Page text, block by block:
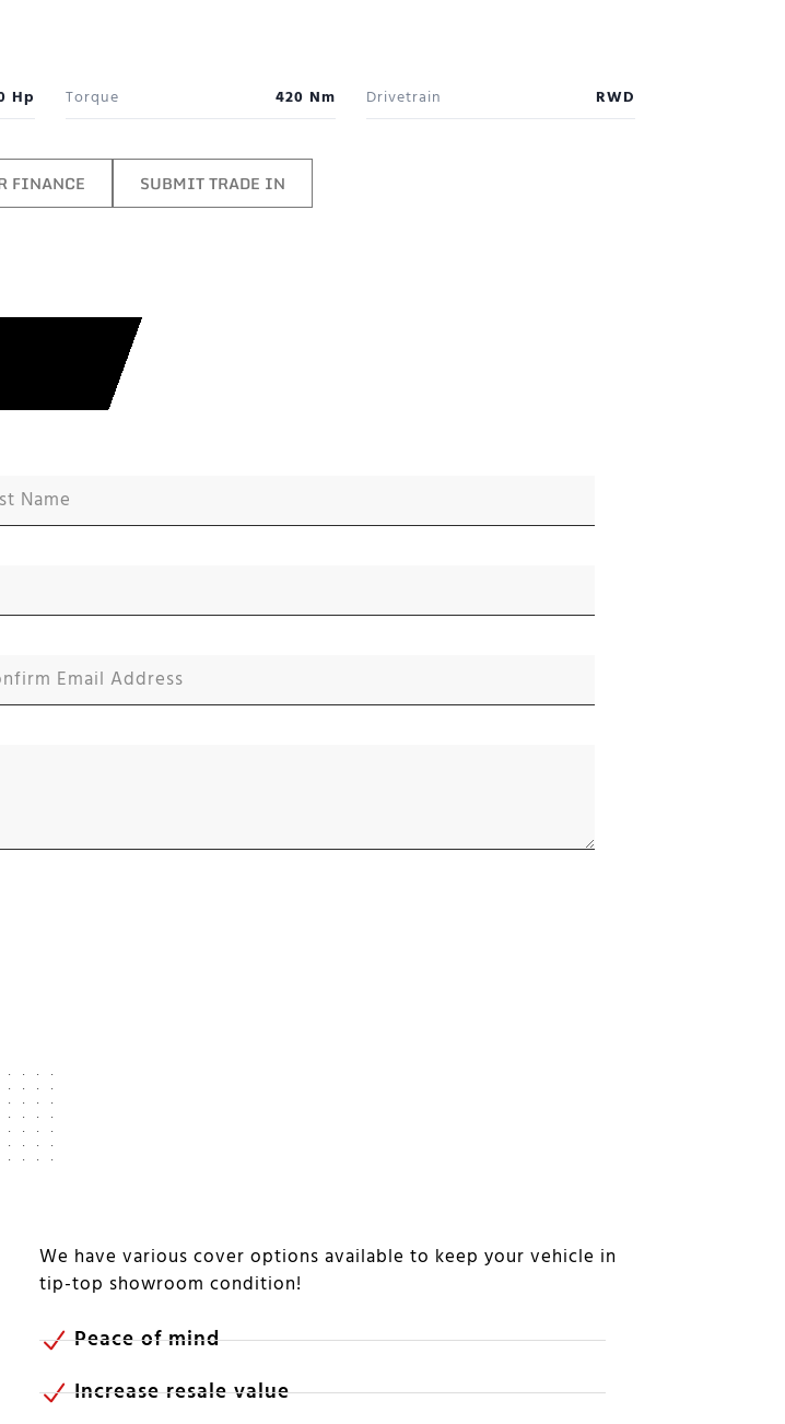
Hp Torque 420 Nm Drivetrain RWD
FINANCE SUBMIT TRADE IN
We have various cover options available to keep your vehicle in
tip-top showroom condition!
Peace of mind
Increase resale value